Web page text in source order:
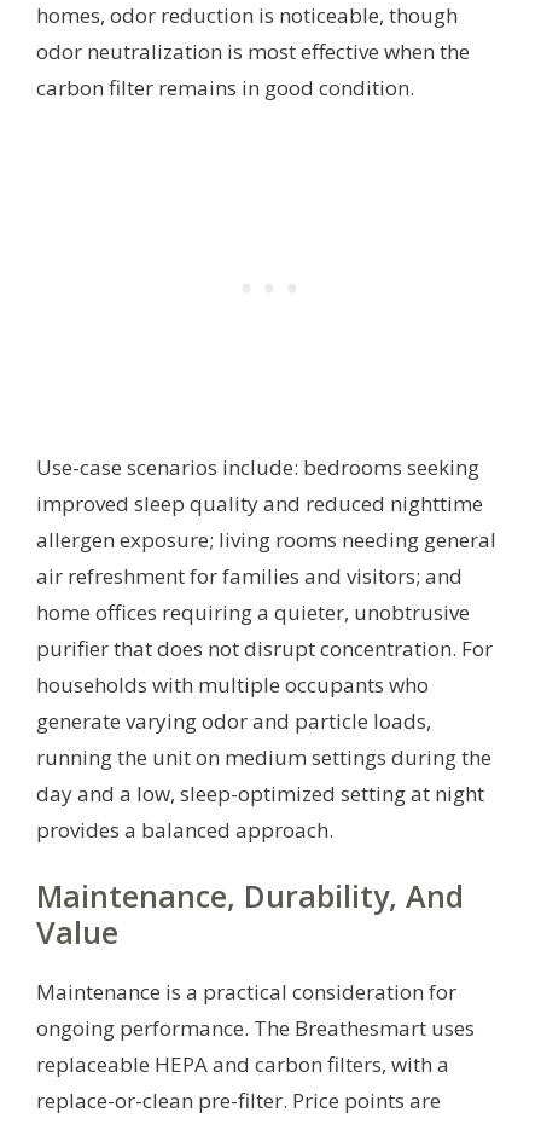
homes, odor reduction is noticeable, though
odor neutralization is most effective when the
carbon filter remains in good condition.
Use-case scenarios include: bedrooms seeking
improved sleep quality and reduced nighttime
allergen exposure; living rooms needing general
air refreshment for families and visitors; and
home offices requiring a quieter, unobtrusive
purifier that does not disrupt concentration. For
households with multiple occupants who
generate varying odor and particle loads,
running the unit on medium settings during the
day and a low, sleep-optimized setting at night
provides a balanced approach.
Maintenance, Durability, And
Value
Maintenance is a practical consideration for
ongoing performance. The Breathesmart uses
replaceable HEPA and carbon filters, with a
replace-or-clean pre-filter. Price points are